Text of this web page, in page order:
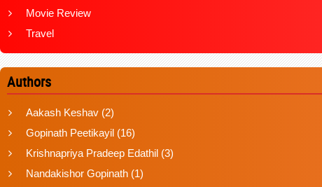
Movie Review
Travel
Authors
Aakash Keshav (2)
Gopinath Peetikayil (16)
Krishnapriya Pradeep Edathil (3)
Nandakishor Gopinath (1)